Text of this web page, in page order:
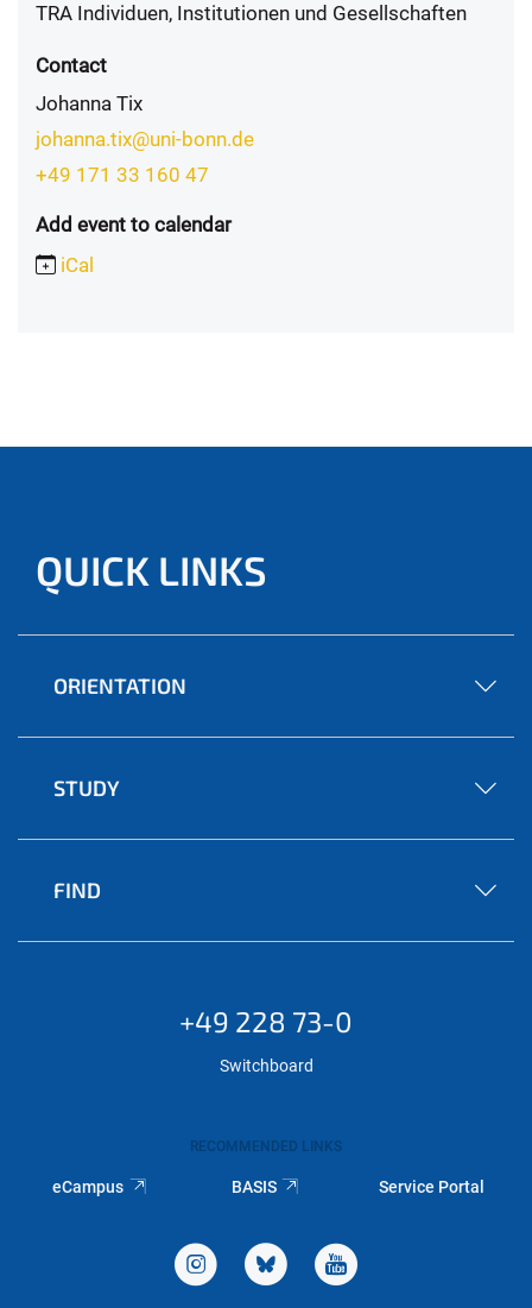
TRA Individuen, Institutionen und Gesellschaften
Contact
Johanna Tix
johanna.tix@uni-bonn.de
+49 171 33 160 47
Add event to calendar
iCal
QUICK LINKS
ORIENTATION
STUDY
FIND
+49 228 73-0
Switchboard
RECOMMENDED LINKS
eCampus BASIS Service Portal